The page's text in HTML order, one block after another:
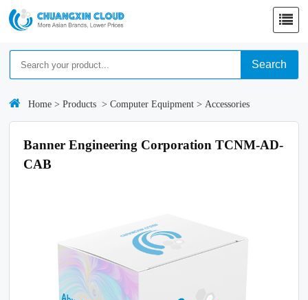
Search
Home >Products >Computer Equipment > Accessories
Banner Engineering Corporation TCNM-AD-
CAB